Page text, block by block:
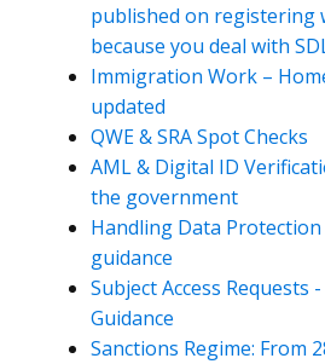
published on registering
because you deal with
Immigration Work –
updated
QWE & SRA Spot Checks
AML & Digital ID
the government
Handling Data
guidance
Subject Access Requests
Guidance
Sanctions Regime: From